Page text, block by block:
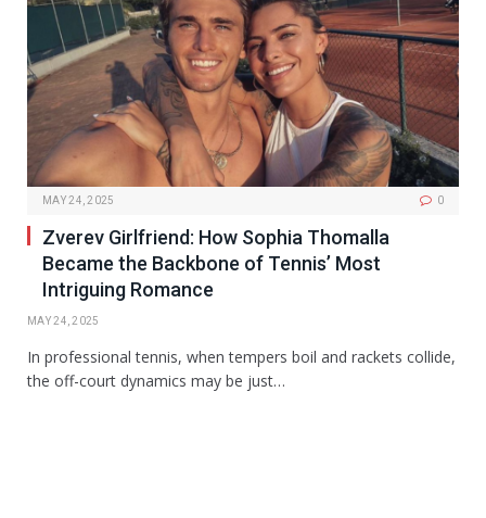
MAY 24, 2025 0
Zverev Girlfriend: How Sophia Thomalla
Became the Backbone of Tennis’ Most
Intriguing Romance
MAY 24, 2025
In professional tennis, when tempers boil and rackets collide,
the off-court dynamics may be just…